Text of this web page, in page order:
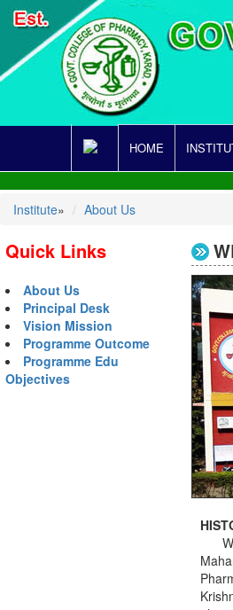
HOME
Institute» About Us
Quick Links
About Us
Principal Desk
Vision Mission
Programme Outcome
Programme Edu
Objectives